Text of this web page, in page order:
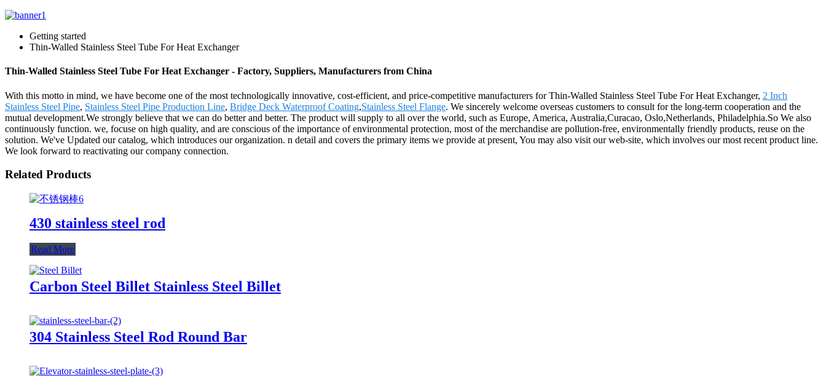
Getting started
Thin-Walled Stainless Steel Tube For Heat Exchanger
Thin-Walled Stainless Steel Tube For Heat Exchanger - Factory, Suppliers, Manufacturers from China
With this motto in mind, we have become one of the most technologically innovative, cost-efficient, and price-competitive manufacturers for Thin-Walled Stainless Steel Tube For Heat Exchanger, 2 Inch
Stainless Steel Pipe, Stainless Steel Pipe Production Line, Bridge Deck Waterproof Coating,Stainless Steel Flange. We sincerely welcome overseas customers to consult for the long-term cooperation and the
mutual development.We strongly believe that we can do better and better. The product will supply to all over the world, such as Europe, America, Australia,Curacao, Oslo,Netherlands, Philadelphia.So We also
continuously function. we, focuse on high quality, and are conscious of the importance of environmental protection, most of the merchandise are pollution-free, environmentally friendly products, reuse on the
solution. We've Updated our catalog, which introduces our organization. n detail and covers the primary items we provide at present, You may also visit our web-site, which involves our most recent product line.
We look forward to reactivating our company connection.
Related Products
430 stainless steel rod
Read More
Carbon Steel Billet Stainless Steel Billet
304 Stainless Steel Rod Round Bar